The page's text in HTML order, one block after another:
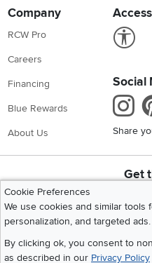
Company
RCW Pro
Careers
Financing
Blue Rewards
About Us
Social
Share
Get
Cookie Preferences
We use cookies and similar tools
personalization, and targeted ads.
By clicking ok, you consent to
as described in our Privacy Policy
©2026 RC Willey Home
Home
Recall Information Website